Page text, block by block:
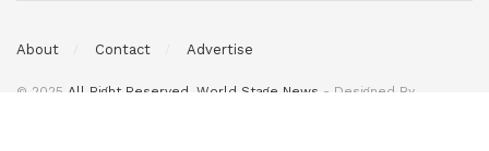
About Contact Advertise
© 2025 All Right Reserved. World Stage News - Designed By